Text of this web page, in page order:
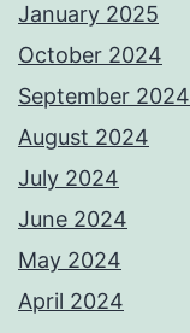
January 2025
October 2024
September 2024
August 2024
July 2024
June 2024
May 2024
April 2024